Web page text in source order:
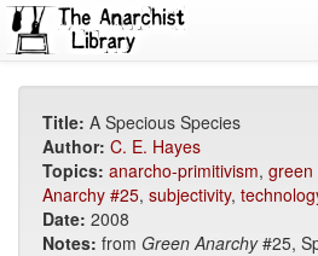
Title: A Specious Species
Author: C. E. Hayes
Topics: anarcho-primitivism, green
Anarchy #25, subjectivity,
Date: 2008
Notes: from Green Anarchy#25,